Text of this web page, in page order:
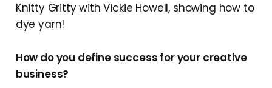
Knitty Gritty with Vickie Howell, showing how to
dye yarn!
How do you define success for your creative
business?